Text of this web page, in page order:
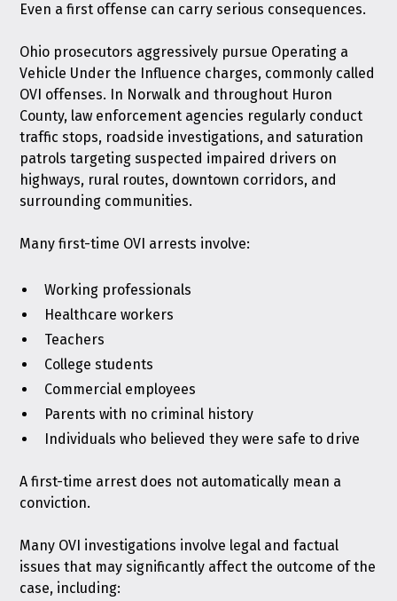
Even a first offense can carry serious consequences.
Ohio prosecutors aggressively pursue Operating a
Vehicle Under the Influence charges, commonly called
OVI offenses. In Norwalk and throughout Huron
County, law enforcement agencies regularly conduct
traffic stops, roadside investigations, and saturation
patrols targeting suspected impaired drivers on
highways, rural routes, downtown corridors, and
surrounding communities.
Many first-time OVI arrests involve:
Working professionals
Healthcare workers
Teachers
College students
Commercial employees
Parents with no criminal history
Individuals who believed they were safe to drive
A first-time arrest does not automatically mean a
conviction.
Many OVI investigations involve legal and factual
issues that may significantly affect the outcome of the
case, including: